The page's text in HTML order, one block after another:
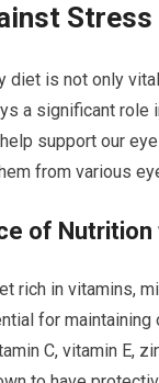
Stress
diet is not only
a significant role
support our
from various
of Nutrition
rich in vitamins,
for maintaining
C, vitamin E,